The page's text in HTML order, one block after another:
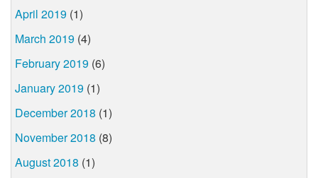
April 2019 (1)
March 2019 (4)
February 2019 (6)
January 2019 (1)
December 2018 (1)
November 2018 (8)
August 2018 (1)